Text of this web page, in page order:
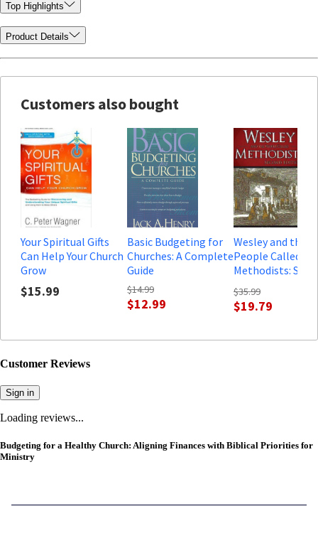
Top Highlights
Product Details
Customers also bought
Your Spiritual Gifts
Can Help Your Church
Grow
$15.99
Basic Budgeting for
Churches: A Complete
Guide
$14.99
$12.99
Wesley and the
People Called
Methodists:
Edition
$35.99
$19.79
Customer Reviews
Sign in
Loading reviews...
Budgeting for a Healthy Church: Aligning Finances with Biblical Priorities for
Ministry